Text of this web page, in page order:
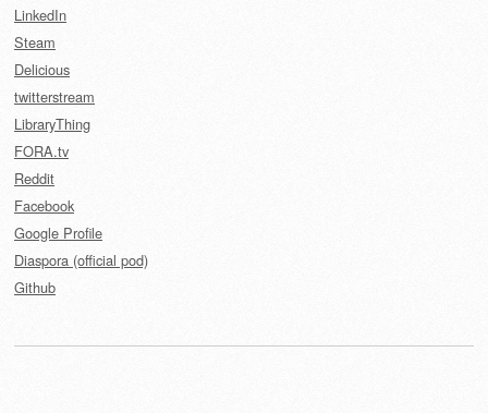
LinkedIn
Steam
Delicious
twitterstream
LibraryThing
FORA.tv
Reddit
Facebook
Google Profile
Diaspora (official pod)
Github